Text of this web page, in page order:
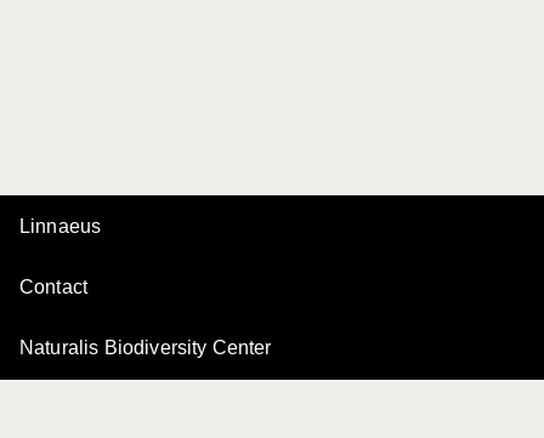
Linnaeus
Contact
Naturalis Biodiversity Center